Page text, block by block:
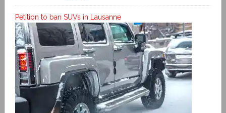
Petition to ban SUVs in Lausanne